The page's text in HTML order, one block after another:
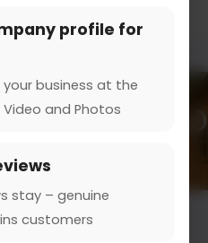
profile for
your business at the
and Photos
stay – genuine
customers